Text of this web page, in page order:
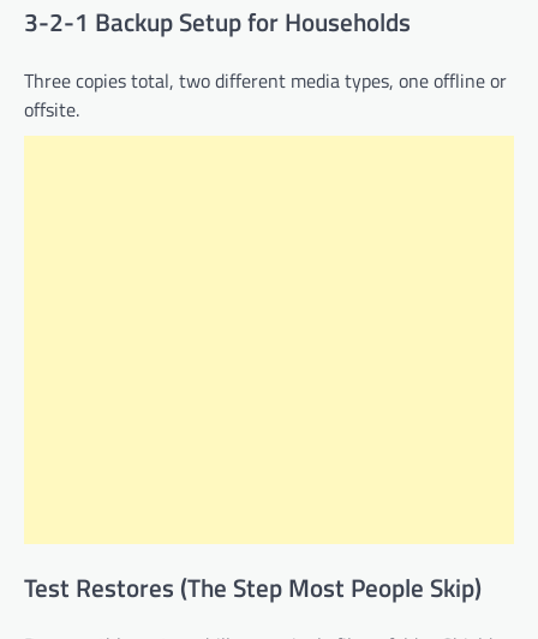
3-2-1 Backup Setup for Households
Three copies total, two different media types, one offline or
offsite.
Test Restores (The Step Most People Skip)